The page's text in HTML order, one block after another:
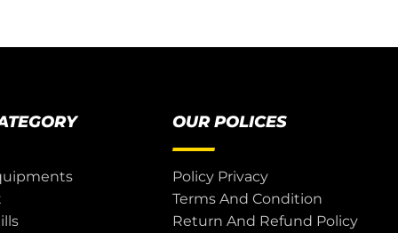
OUR POLICES
Policy Privacy
Terms And Condition
Return And Refund Policy